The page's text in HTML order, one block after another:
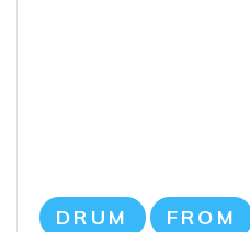
DRUM FROM